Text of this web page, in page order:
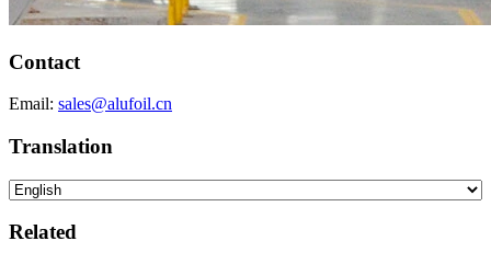
Contact
Email: sales@alufoil.cn
Translation
Related